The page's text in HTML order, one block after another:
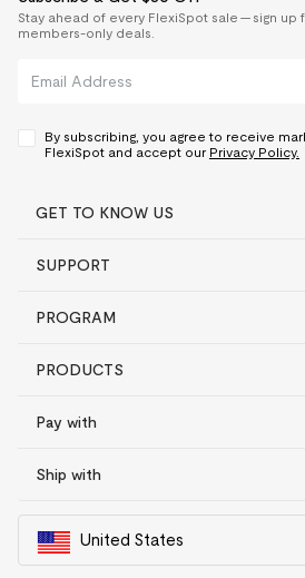
Stay ahead of every FlexiSpot sale — sign up
members-only deals.
By subscribing, you agree to receive
FlexiSpot and accept our Privacy Policy.
GET TO KNOW US
SUPPORT
PROGRAM
PRODUCTS
Pay with
Ship with
United States